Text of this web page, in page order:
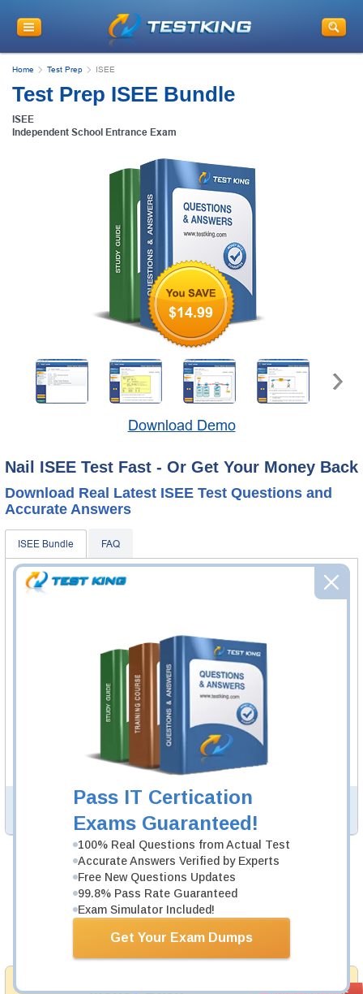
Pass IT Certication
Exams Guaranteed!
100% Real Questions from Actual Test
Accurate Answers Verified by Experts
Free New Questions Updates
99.8% Pass Rate Guaranteed
Exam Simulator Included!
Get Your Exam Dumps
Home Test Prep ISEE
Test Prep ISEE Bundle
ISEE
Independent School Entrance Exam
$14.99
Download Demo
Nail ISEE Test Fast - Or Get Your Money Back
Download Real Latest ISEE Test Questions and
Accurate Answers
ISEE Bundle FAQ
ISEE Questions & Answers
to practice questions and answers in real ISEE exam
environment.
ISEE Study Guide
161 PDF Pages
161-page Study Guide will give you a practical
experience regarding the subject and provide an
academic background. ISEE Study Guides are available
in PDF format.
Money Back
99.6%
Was: $154.98
Now: $139.99
Add to Cart